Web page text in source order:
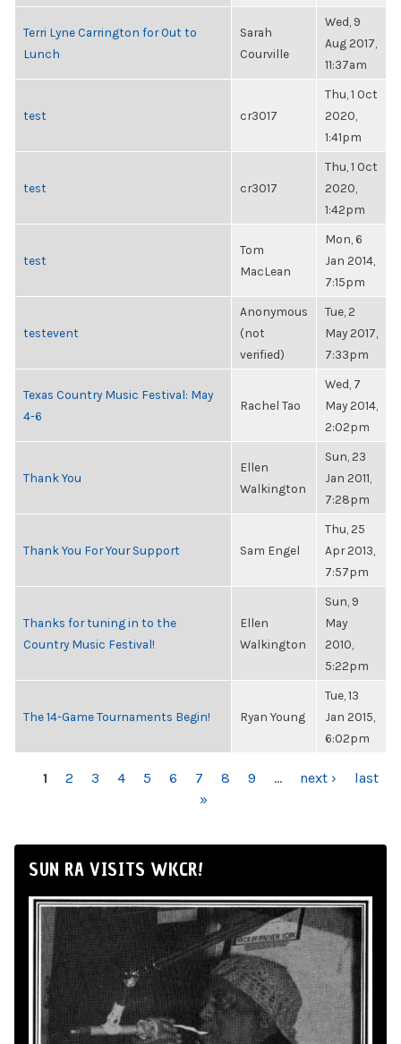
Terri Lyne Carrington for Out to
Lunch
Sarah
Courville
Wed, 9
Aug 2017,
11:37am
test cr3017
Thu, 1 Oct
2020,
1:41pm
test cr3017
Thu, 1 Oct
2020,
1:42pm
test
Tom
MacLean
Mon, 6
Jan 2014,
7:15pm
testevent
Anonymous
(not
verified)
Tue, 2
May 2017,
7:33pm
Texas Country Music Festival: May
4-6
Rachel Tao
Wed, 7
May 2014,
2:02pm
Thank You
Ellen
Walkington
Sun, 23
Jan 2011,
7:28pm
Thank You For Your Support Sam Engel
Thu, 25
Apr 2013,
7:57pm
Thanks for tuning in to the
Country Music Festival!
Ellen
Walkington
Sun, 9
May
2010,
5:22pm
The 14-Game Tournaments Begin! Ryan Young
Tue, 13
Jan 2015,
6:02pm
PAGES
1 2 3 4 5 6 7 8 9 … next ›
last
»
SUN RA VISITS WKCR!